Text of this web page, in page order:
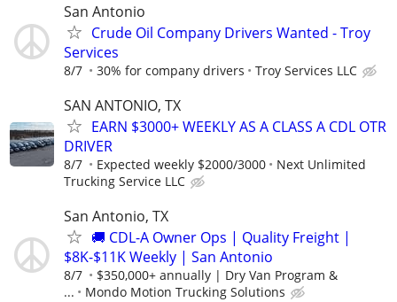
San Antonio
Crude Oil Company Drivers Wanted - Troy
Services
8/7 30% for company drivers Troy Services LLC
SAN ANTONIO, TX
EARN $3000+ WEEKLY AS A CLASS A CDL OTR
DRIVER
8/7 Expected weekly $2000/3000
Next Unlimited
Trucking Service LLC
San Antonio, TX
🚚 CDL-A Owner Ops | Quality Freight |
$8K-$11K Weekly | San Antonio
8/7
$350,000+ annually | Dry Van Program &
...
Mondo Motion Trucking Solutions